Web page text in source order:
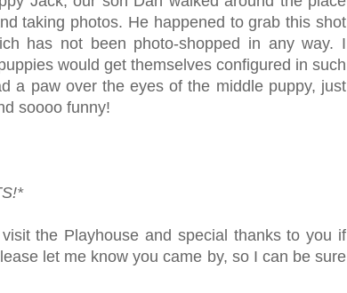
taking photos. He happened to grab this shot
has not been photo-shopped in any way. I
would get themselves configured in such
a paw over the eyes of the middle puppy, just
soooo funny!
the Playhouse and special thanks to you if
let me know you came by, so I can be sure